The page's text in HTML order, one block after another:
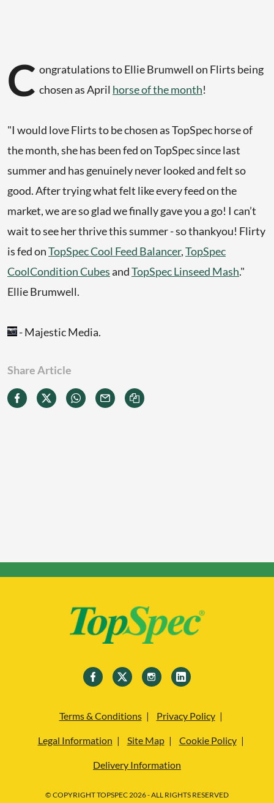
C ongratulations to Ellie Brumwell on Flirts being
chosen as April horse of the month!
"I would love Flirts to be chosen as TopSpec horse of
the month, she has been fed on TopSpec since last
summer and has genuinely never looked and felt so
good. After trying what felt like every feed on the
market, we are so glad we finally gave you a go! I can’t
wait to see her thrive this summer - so thankyou! Flirty
is fed onTopSpec Cool Feed Balancer,TopSpec
CoolCondition CubesandTopSpec Linseed Mash."
Ellie Brumwell.
- Majestic Media.
Share Article
Terms & Conditions Privacy Policy
Legal Information Site Map Cookie Policy
Delivery Information
© COPYRIGHT TOPSPEC 2026 - ALL RIGHTS RESERVED